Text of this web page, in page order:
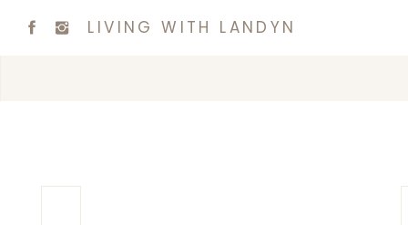
LIVING WITH LANDYN